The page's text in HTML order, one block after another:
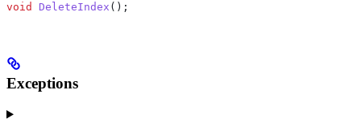
void DeleteIndex ();
Exceptions